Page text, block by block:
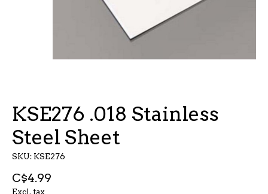
KSE276 .018 Stainless
Steel Sheet
SKU: KSE276
C$4.99
Excl. tax